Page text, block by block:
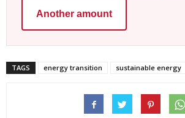
Another amount
TAGS energy transition sustainable energy